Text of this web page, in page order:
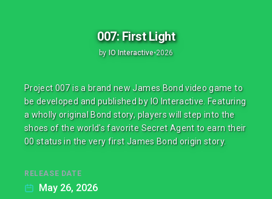
007: First Light
by IO Interactive•2026
Project 007 is a brand new James Bond video game to
be developed and published by IO Interactive. Featuring
a wholly original Bond story, players will step into the
shoes of the world's favorite Secret Agent to earn their
00 status in the very first James Bond origin story.
RELEASE DATE
May 26, 2026